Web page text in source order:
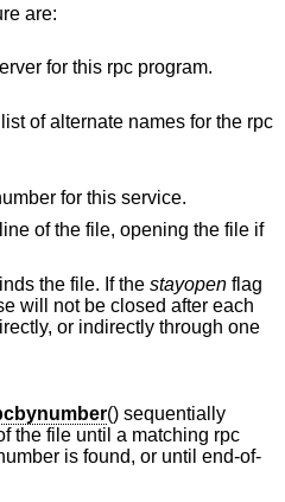
are:
for this rpc program.
of alternate names for the rpc
for this service.
of the file, opening the file if
the file. If the stayopen flag
will not be closed after each
or indirectly through one
() sequentially
the file until a matching rpc
is found, or until end-of-